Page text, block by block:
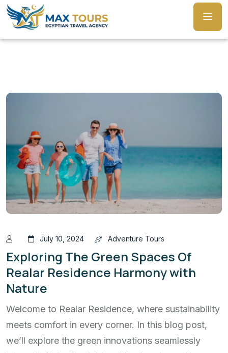
July 10, 2024 Adventure Tours
Exploring The Green Spaces Of
Realar Residence Harmony with
Nature
Welcome to Realar Residence, where sustainability
meets comfort in every corner. In this blog post,
we’ll explore the green innovations seamlessly